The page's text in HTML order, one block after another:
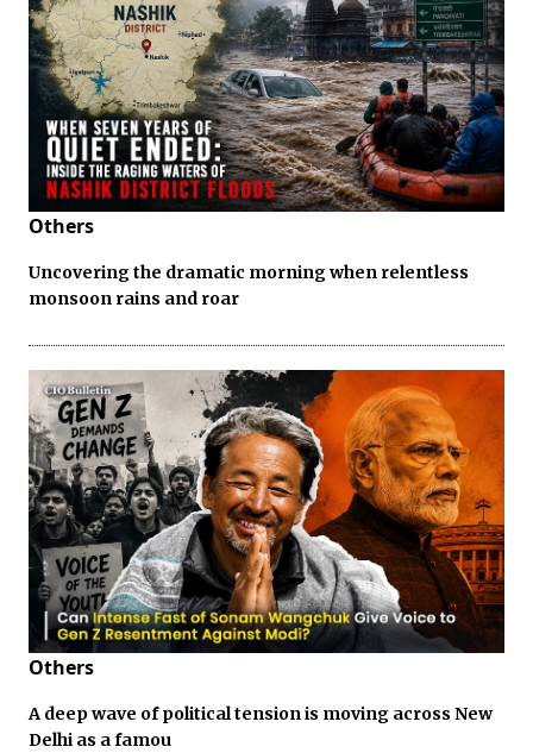
Others
Uncovering the dramatic morning when relentless
monsoon rains and roar
Others
A deep wave of political tension is moving across New
Delhi as a famou